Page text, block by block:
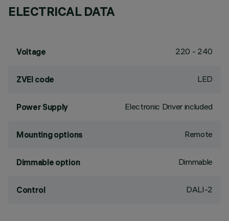
ELECTRICAL DATA
Voltage 220 - 240
ZVEI code LED
Power Supply Electronic Driver included
Mounting options Remote
Dimmable option Dimmable
Control DALI-2